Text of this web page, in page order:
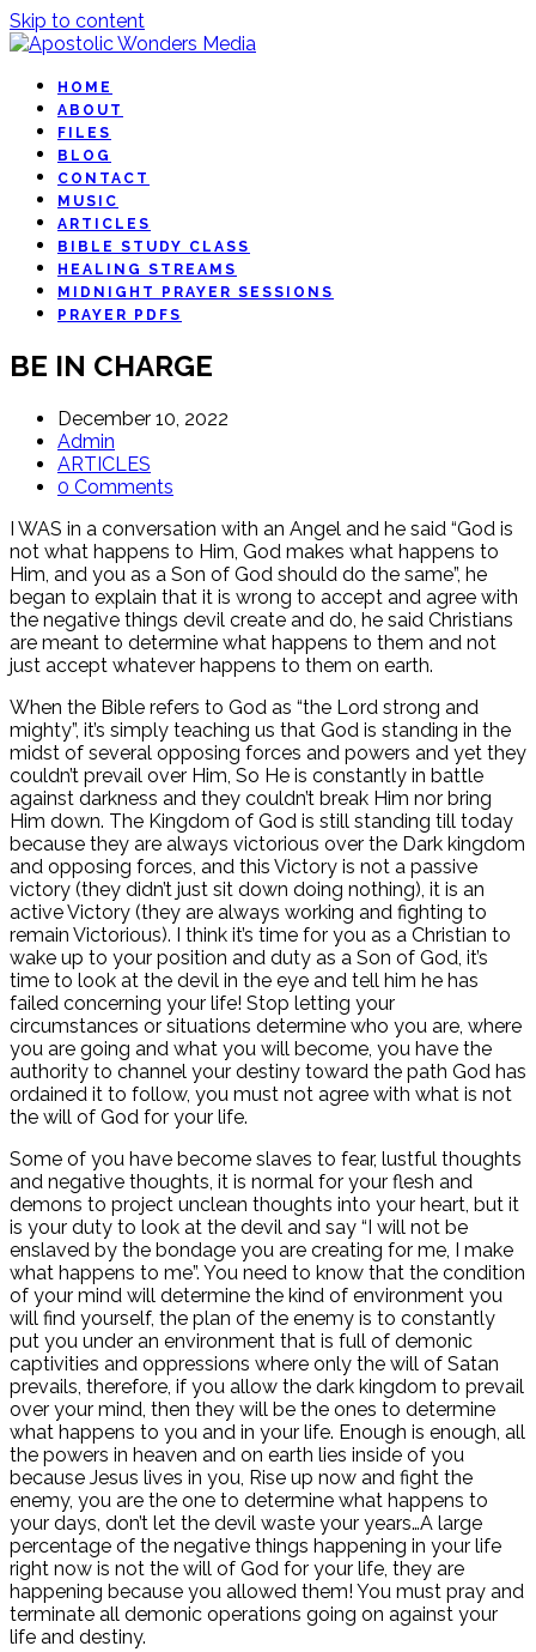
Skip to content
HOME
ABOUT
FILES
BLOG
CONTACT
MUSIC
ARTICLES
BIBLE STUDY CLASS
HEALING STREAMS
MIDNIGHT PRAYER SESSIONS
PRAYER PDFS
BE IN CHARGE
December 10, 2022
Admin
ARTICLES
0 Comments
I WAS in a conversation with an Angel and he said “God is
not what happens to Him, God makes what happens to
Him, and you as a Son of God should do the same”, he
began to explain that it is wrong to accept and agree with
the negative things devil create and do, he said Christians
are meant to determine what happens to them and not
just accept whatever happens to them on earth.
When the Bible refers to God as “the Lord strong and
mighty”, it’s simply teaching us that God is standing in the
midst of several opposing forces and powers and yet they
couldn’t prevail over Him, So He is constantly in battle
against darkness and they couldn’t break Him nor bring
Him down. The Kingdom of God is still standing till today
because they are always victorious over the Dark kingdom
and opposing forces, and this Victory is not a passive
victory (they didn’t just sit down doing nothing), it is an
active Victory (they are always working and fighting to
remain Victorious). I think it’s time for you as a Christian to
wake up to your position and duty as a Son of God, it’s
time to look at the devil in the eye and tell him he has
failed concerning your life! Stop letting your
circumstances or situations determine who you are, where
you are going and what you will become, you have the
authority to channel your destiny toward the path God has
ordained it to follow, you must not agree with what is not
the will of God for your life.
Some of you have become slaves to fear, lustful thoughts
and negative thoughts, it is normal for your flesh and
demons to project unclean thoughts into your heart, but it
is your duty to look at the devil and say “I will not be
enslaved by the bondage you are creating for me, I make
what happens to me”. You need to know that the condition
of your mind will determine the kind of environment you
will find yourself, the plan of the enemy is to constantly
put you under an environment that is full of demonic
captivities and oppressions where only the will of Satan
prevails, therefore, if you allow the dark kingdom to prevail
over your mind, then they will be the ones to determine
what happens to you and in your life. Enough is enough, all
the powers in heaven and on earth lies inside of you
because Jesus lives in you, Rise up now and fight the
enemy, you are the one to determine what happens to
your days, don’t let the devil waste your years…A large
percentage of the negative things happening in your life
right now is not the will of God for your life, they are
happening because you allowed them! You must pray and
terminate all demonic operations going on against your
life and destiny.